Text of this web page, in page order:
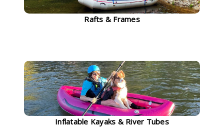
Rafts & Frames
Inflatable Kayaks & River Tubes